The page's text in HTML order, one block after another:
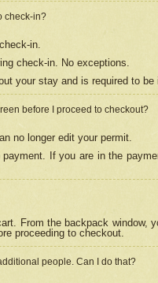
check-in?
in.
check-in. No exceptions.
your stay and is required to
before I proceed to checkout?
no longer edit your permit.
If you are in the
From the backpack
proceeding to checkout.
people. Can I do that?